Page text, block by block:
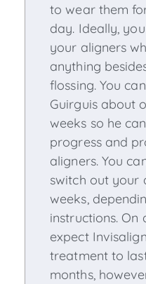
to wear them
day. Ideally,
your aligners
anything
flossing. You
Guirguis about
weeks so he
progress and
aligners. You
switch out your
weeks,
instructions. On
expect
treatment to
months,